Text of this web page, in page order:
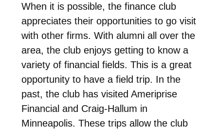
When it is possible, the finance club
appreciates their opportunities to go visit
with other firms. With alumni all over the
area, the club enjoys getting to know a
variety of financial fields. This is a great
opportunity to have a field trip. In the
past, the club has visited Ameriprise
Financial and Craig-Hallum in
Minneapolis. These trips allow the club